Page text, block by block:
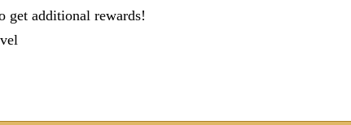
get additional rewards!